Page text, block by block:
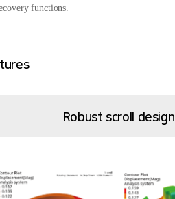
functions.
Robust scroll design